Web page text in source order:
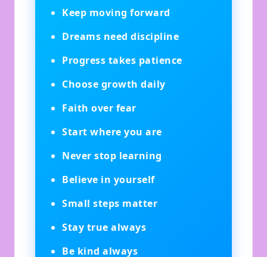
Keep moving forward
Dreams need discipline
Progress takes patience
Choose growth daily
Faith over fear
Start where you are
Never stop learning
Believe in yourself
Small steps matter
Stay true always
Be kind always